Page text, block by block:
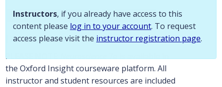
Instructors, if you already have access to this
content please log in to your account. To request
access please visit the instructor registration page.
Biology and Life Sciences Neuroscience
Description
PLEASE NOTE:Neuroscience7e is available in
the Oxford Insight courseware platform. All
instructor and student resources are included